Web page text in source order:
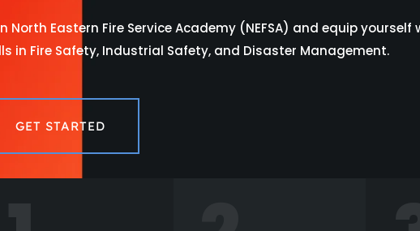
North Eastern Fire Service Academy (NEFSA) and equip
in Fire Safety, Industrial Safety, and Disaster Management.
GET STARTED